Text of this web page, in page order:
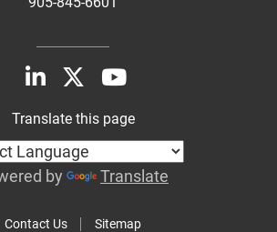
Contact Us Sitemap
Translate this page
by Translate